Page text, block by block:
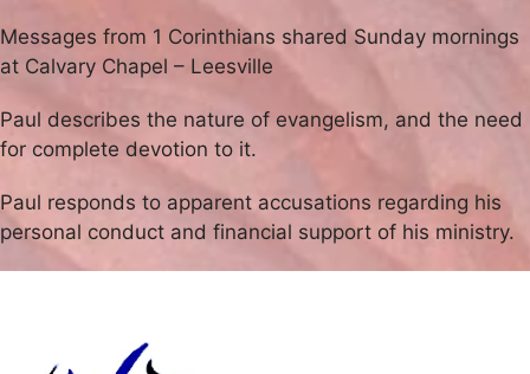
Messages from 1 Corinthians shared Sunday mornings
at Calvary Chapel – Leesville
Paul describes the nature of evangelism, and the need
for complete devotion to it.
Paul responds to apparent accusations regarding his
personal conduct and financial support of his ministry.